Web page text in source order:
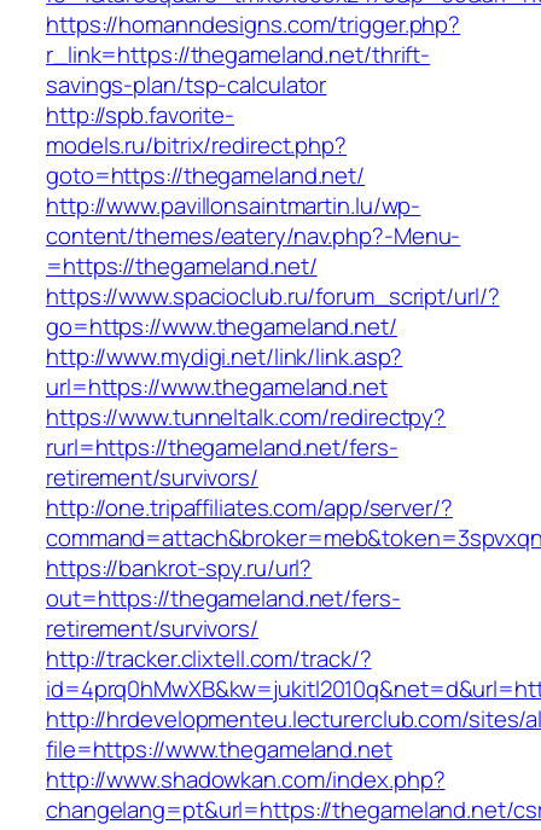
https://homanndesigns.com/trigger.php?
r_link=https://thegameland.net/thrift-
savings-plan/tsp-calculator
http://spb.favorite-
models.ru/bitrix/redirect.php?
goto=https://thegameland.net/
http://www.pavillonsaintmartin.lu/wp-
content/themes/eatery/nav.php?-Menu-
=https://thegameland.net/
https://www.spacioclub.ru/forum_script/url/?
go=https://www.thegameland.net/
http://www.mydigi.net/link/link.asp?
url=https://www.thegameland.net
https://www.tunneltalk.com/redirectpy?
rurl=https://thegameland.net/fers-
retirement/survivors/
http://one.tripaffiliates.com/app/server/?
https://bankrot-spy.ru/url?
out=https://thegameland.net/fers-
retirement/survivors/
http://tracker.clixtell.com/track/?
http://hrdevelopmenteu.lecturerclub.com/sites/
file=https://www.thegameland.net
http://www.shadowkan.com/index.php?
changelang=pt&url=https://thegameland.net/